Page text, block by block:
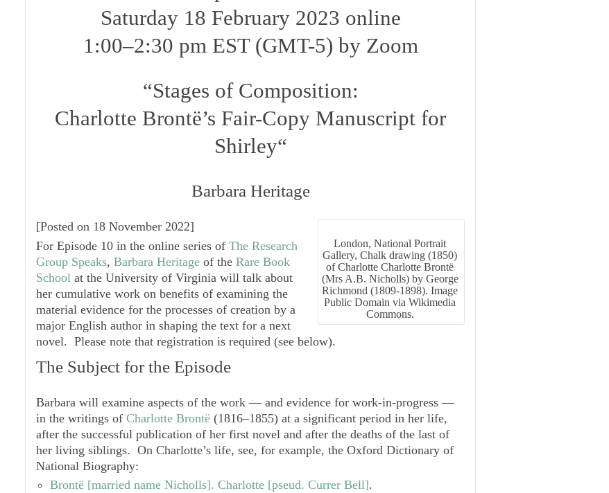
Saturday 18 February 2023 online
1:00–2:30 pm EST (GMT-5) by Zoom
“Stages of Composition:
Charlotte Brontë’s Fair-Copy Manuscript for
Shirley“
Barbara Heritage
London, National Portrait
Gallery, Chalk drawing (1850)
of Charlotte Charlotte Brontë
(Mrs A.B. Nicholls) by George
Richmond (1809-1898). Image
Public Domain via Wikimedia
Commons.
[Posted on 18 November 2022]
For Episode 10 in the online series of The Research
Group Speaks, Barbara Heritage of the Rare Book
School at the University of Virginia will talk about
her cumulative work on benefits of examining the
material evidence for the processes of creation by a
major English author in shaping the text for a next
novel. Please note that registration is required (see below).
The Subject for the Episode
Barbara will examine aspects of the work — and evidence for work-in-progress —
in the writings of Charlotte Brontë (1816–1855) at a significant period in her life,
after the successful publication of her first novel and after the deaths of the last of
her living siblings. On Charlotte’s life, see, for example, the Oxford Dictionary of
National Biography:
Brontë [married name Nicholls]. Charlotte [pseud. Currer Bell].